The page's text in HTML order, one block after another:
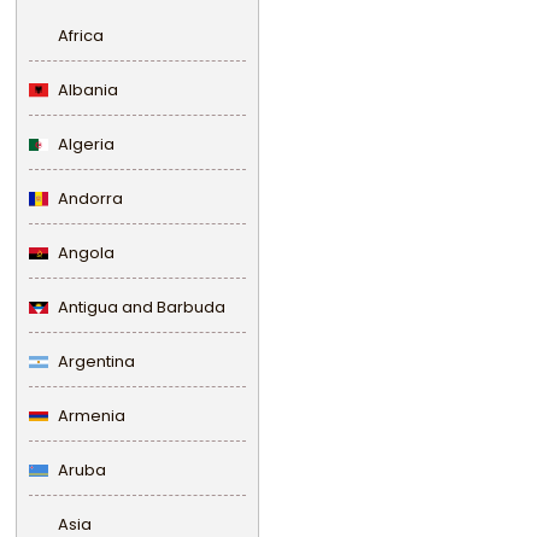
Africa
Albania
Algeria
Andorra
Angola
Antigua and Barbuda
Argentina
Armenia
Aruba
Asia